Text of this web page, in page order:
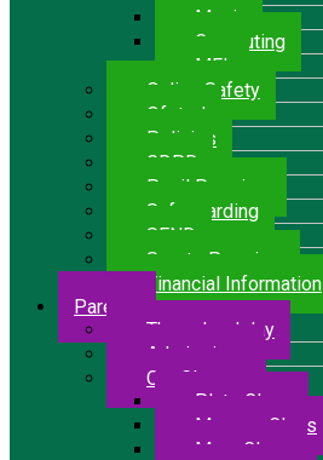
Music
Computing
MFL
Online Safety
Ofsted
Policies
GDPR
Pupil Premium
Safeguarding
SEND
Sports Premium
Financial Information
Parents
The school day
Admissions
Our Classes
Pluto Class
Mercury Class
Mars Class